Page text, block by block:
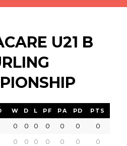
U21 B
W D L PF PA PD PTS
0 0 0 0 0 0
0
0 0 0 0 0 0
0